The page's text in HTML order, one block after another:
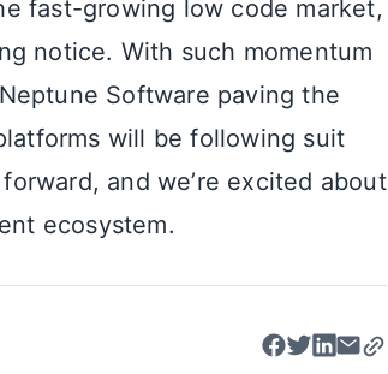
fast-growing low code market,
notice. With such momentum
Software paving the
will be following suit
and we’re excited about
ecosystem.